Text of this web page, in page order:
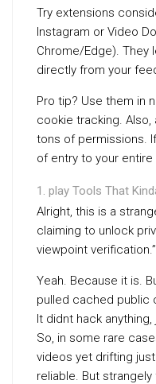
Try extensions
Instagram or Video
Chrome/Edge). They
directly from your
Pro tip? Use them in
cookie tracking. Also,
tons of permissions.
of entry to your
play Tools That
Alright, this is a
claiming to unlock
viewpoint
Yeah. Because it is.
pulled cached public
It didnt hack
So, in some rare
videos yet drifting
reliable. But